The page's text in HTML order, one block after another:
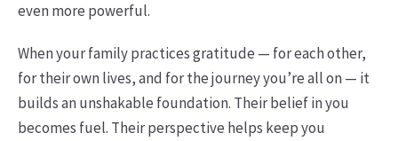
even more powerful.
When your family practices gratitude — for each other,
for their own lives, and for the journey you’re all on — it
builds an unshakable foundation. Their belief in you
becomes fuel. Their perspective helps keep you